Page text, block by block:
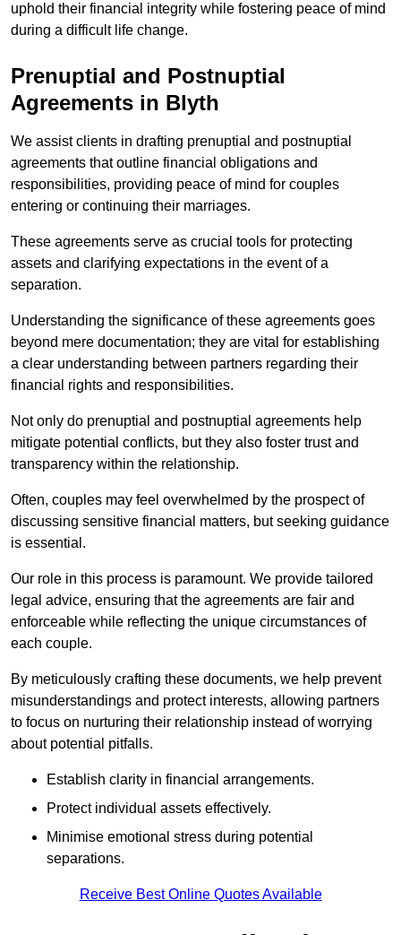
uphold their financial integrity while fostering peace of mind
during a difficult life change.
Prenuptial and Postnuptial
Agreements in Blyth
We assist clients in drafting prenuptial and postnuptial
agreements that outline financial obligations and
responsibilities, providing peace of mind for couples
entering or continuing their marriages.
These agreements serve as crucial tools for protecting
assets and clarifying expectations in the event of a
separation.
Understanding the significance of these agreements goes
beyond mere documentation; they are vital for establishing
a clear understanding between partners regarding their
financial rights and responsibilities.
Not only do prenuptial and postnuptial agreements help
mitigate potential conflicts, but they also foster trust and
transparency within the relationship.
Often, couples may feel overwhelmed by the prospect of
discussing sensitive financial matters, but seeking guidance
is essential.
Our role in this process is paramount. We provide tailored
legal advice, ensuring that the agreements are fair and
enforceable while reflecting the unique circumstances of
each couple.
By meticulously crafting these documents, we help prevent
misunderstandings and protect interests, allowing partners
to focus on nurturing their relationship instead of worrying
about potential pitfalls.
Establish clarity in financial arrangements.
Protect individual assets effectively.
Minimise emotional stress during potential
separations.
Receive Best Online Quotes Available